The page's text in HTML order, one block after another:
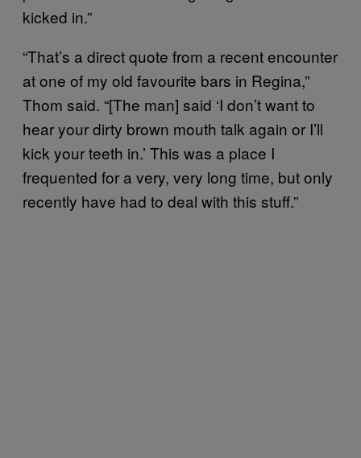
kicked in.”
“That’s a direct quote from a recent encounter
at one of my old favourite bars in Regina,”
Thom said. “[The man] said ‘I don’t want to
hear your dirty brown mouth talk again or I’ll
kick your teeth in.’ This was a place I
frequented for a very, very long time, but only
recently have had to deal with this stuff.”